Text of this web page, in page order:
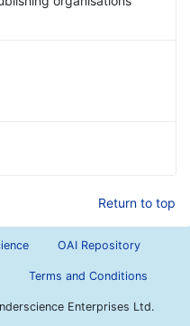
Return to top
OAI Repository
Terms and Conditions
Enterprises Ltd.